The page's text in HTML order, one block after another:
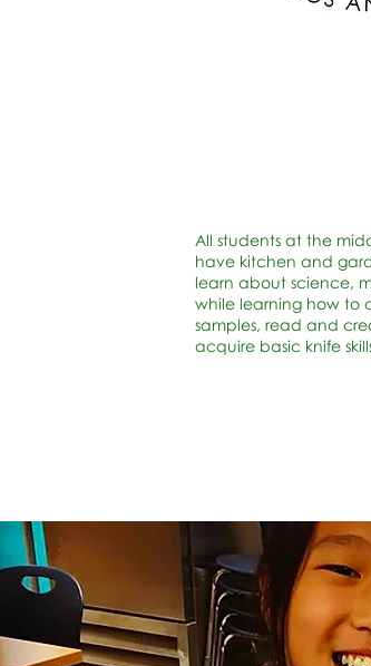
All students at the
have kitchen and
learn about science,
while learning how to
samples, read and
acquire basic knife